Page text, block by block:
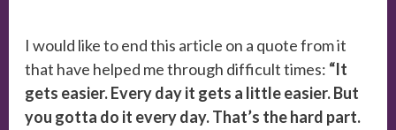
I would like to end this article on a quote from it
that have helped me through difficult times: “It
gets easier. Every day it gets a little easier. But
you gotta do it every day. That’s the hard part.